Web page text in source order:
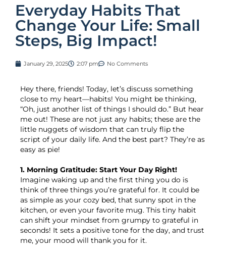
Everyday Habits That
Change Your Life: Small
Steps, Big Impact!
January 29, 2025 2:07 pm No Comments
Hey there, friends! Today, let’s discuss something
close to my heart—habits! You might be thinking,
“Oh, just another list of things I should do.” But hear
me out! These are not just any habits; these are the
little nuggets of wisdom that can truly flip the
script of your daily life. And the best part? They’re as
easy as pie!
1. Morning Gratitude: Start Your Day Right!
Imagine waking up and the first thing you do is
think of three things you’re grateful for. It could be
as simple as your cozy bed, that sunny spot in the
kitchen, or even your favorite mug. This tiny habit
can shift your mindset from grumpy to grateful in
seconds! It sets a positive tone for the day, and trust
me, your mood will thank you for it.